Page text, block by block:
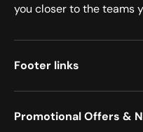
you closer to the teams
Footer links
Promotional Offers &